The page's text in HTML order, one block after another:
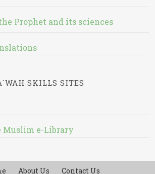
Prophet and its sciences
SKILLS SITES
Muslim e-Library
About Us Contact Us